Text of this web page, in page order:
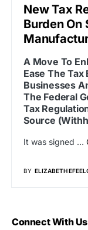
New Tax
Burden On
A Move To
Ease The
Businesses
The Federal
Tax
Source
It was signed …
BY ELIZABETH
Connect With